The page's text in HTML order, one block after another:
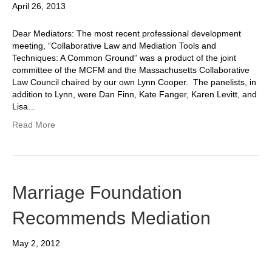
April 26, 2013
Dear Mediators: The most recent professional development
meeting, “Collaborative Law and Mediation Tools and
Techniques: A Common Ground” was a product of the joint
committee of the MCFM and the Massachusetts Collaborative
Law Council chaired by our own Lynn Cooper. The panelists, in
addition to Lynn, were Dan Finn, Kate Fanger, Karen Levitt, and
Lisa…
Read More
Marriage Foundation
Recommends Mediation
May 2, 2012